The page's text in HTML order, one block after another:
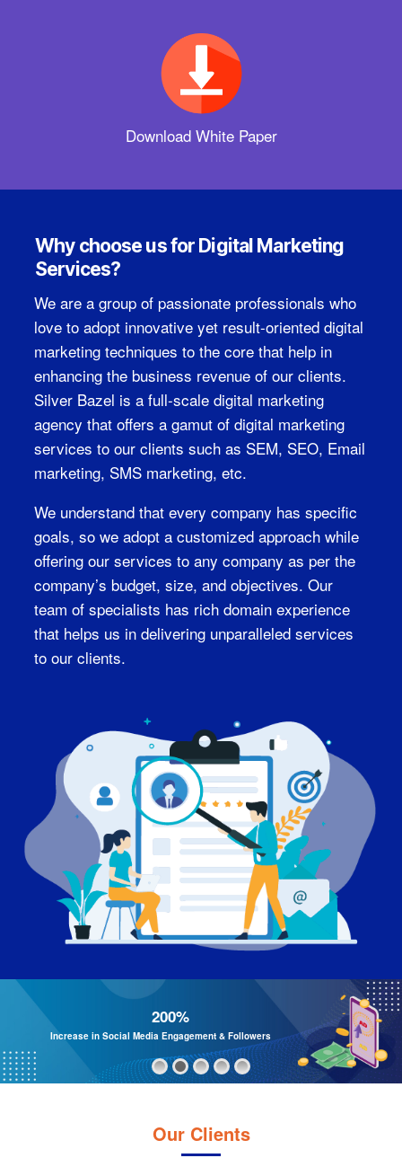
Download White Paper
Why choose us for Digital Marketing
Services?
We are a group of passionate professionals who
love to adopt innovative yet result-oriented digital
marketing techniques to the core that help in
enhancing the business revenue of our clients.
Silver Bazel is a full-scale digital marketing
agency that offers a gamut of digital marketing
services to our clients such as SEM, SEO, Email
marketing, SMS marketing, etc.
We understand that every company has specific
goals, so we adopt a customized approach while
offering our services to any company as per the
company’s budget, size, and objectives. Our
team of specialists has rich domain experience
that helps us in delivering unparalleled services
to our clients.
Increase in Social Media Engagement & Followers
200%
Our Clients